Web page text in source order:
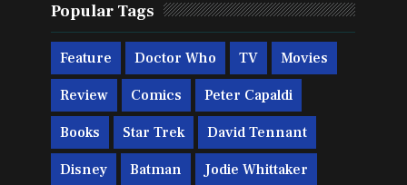
Popular Tags
Feature Doctor Who TV Movies
Review Comics Peter Capaldi
Books Star Trek David Tennant
Disney Batman Jodie Whittaker